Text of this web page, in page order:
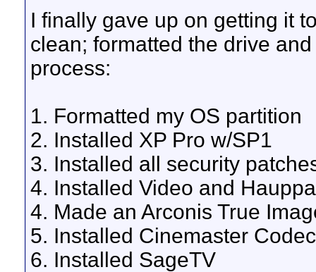
I finally gave up on getting it
clean; formatted the drive
process:
1. Formatted my OS partition
2. Installed XP Pro w/SP1
3. Installed all security
4. Installed Video and
4. Made an Arconis True
5. Installed Cinemaster Codec
6. Installed SageTV